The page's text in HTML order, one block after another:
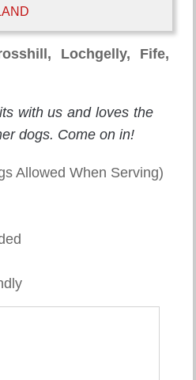
Lochgelly, Fife,
with us and loves the
dogs. Come on in!
Allowed When Serving)